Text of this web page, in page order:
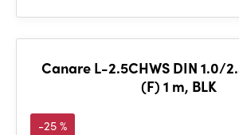
Canare L-2.5CHWS DIN 1.0/
(F) 1 m, BLK
-25 %